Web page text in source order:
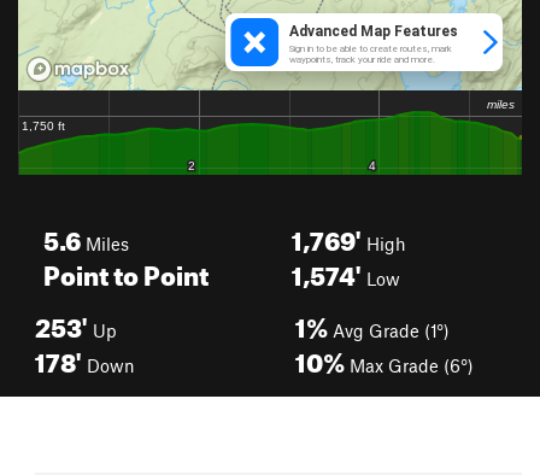
5.6 Miles
Point to Point
1,769' High
1,574' Low
253' Up
178' Down
1% Avg Grade (1°)
10% Max Grade (6°)